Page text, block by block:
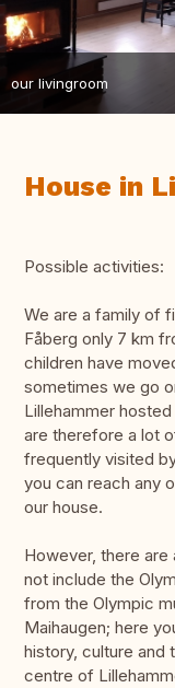
our livingroom
House in
Possible activities:
We are a family of
Fåberg only 7 km
children have
sometimes we go
Lillehammer
are therefore a lot
frequently visited
you can reach any
our house.
However, there
not include the
from the Olympic
Maihaugen; here
history, culture and
centre of